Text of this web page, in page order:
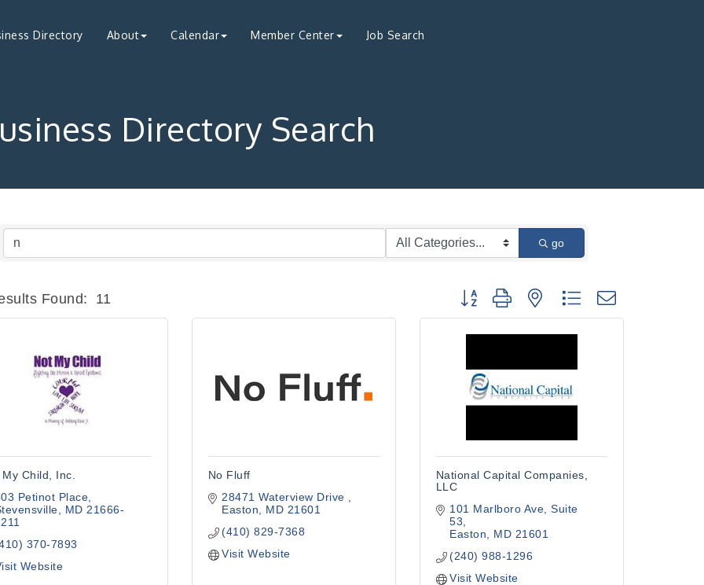
Directory About Calendar Member Center Job Search
Directory Search
go
Found: 11 Button group with nested dropdown
Child, Inc.
Petinot Place
MD 21666-
370-7893
Website
No Fluff
28471 Waterview Drive
Easton
MD 21601
(410) 829-7368
Visit Website
National Capital Companies,
LLC
101 Marlboro Ave Suite
53
Easton
MD 21601
(240) 988-1296
Visit Website